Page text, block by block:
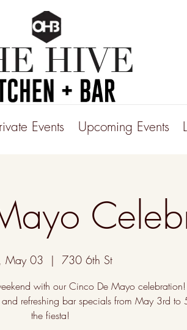
Events Upcoming Events
May 03
  |
730 6th St
with our Cinco De Mayo
refreshing bar specials from May 3rd to
the fiesta!